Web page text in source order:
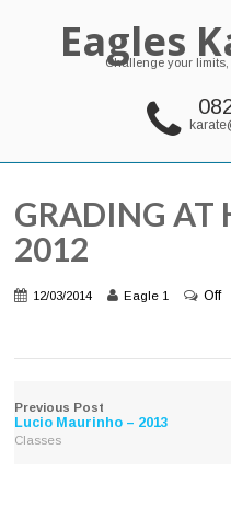
Eagles
Challenge your
GRADING AT
2012
12/03/2014 Eagle 1 Off
Previous Post
Lucio Maurinho – 2013
Classes